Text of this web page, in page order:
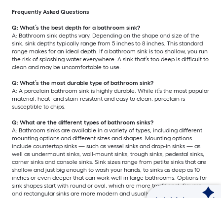
Frequently Asked Questions
Q: What’s the best depth for a bathroom sink?
A: Bathroom sink depths vary. Depending on the shape and size of the
sink, sink depths typically range from 5 inches to 8 inches. This standard
range makes for an ideal depth. If a bathroom sink is too shallow, you run
the risk of splashing water everywhere. A sink that’s too deep is difficult to
clean and may be uncomfortable to use.
Q: What’s the most durable type of bathroom sink?
A: A porcelain bathroom sink is highly durable. While it’s the most popular
material, heat- and stain-resistant and easy to clean, porcelain is
susceptible to chips.
Q: What are the different types of bathroom sinks?
A: Bathroom sinks are available in a variety of types, including different
mounting options and different sizes and shapes. Mounting options
include countertop sinks — such as vessel sinks and drop-in sinks — as
well as undermount sinks, wall-mount sinks, trough sinks, pedestal sinks,
corner sinks and console sinks. Sink sizes range from petite sinks that are
shallow and just big enough to wash your hands, to sinks as deep as 10
inches or even deeper that can work well in large bathrooms. Options for
sink shapes start with round or oval, which are more traditional. Square
and rectangular sinks are more modern and usually offer more counter